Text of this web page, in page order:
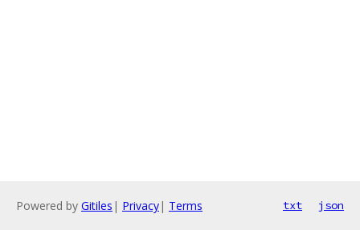
Powered by Gitiles | Privacy| Terms txt json